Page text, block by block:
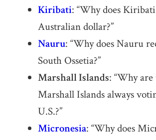
Kiribati: “Why does
Australian dollar?”
Nauru: “Why does Nauru
South Ossetia?”
Marshall Islands: “Why are
Marshall Islands always
U.S.?”
Micronesia: “Why does